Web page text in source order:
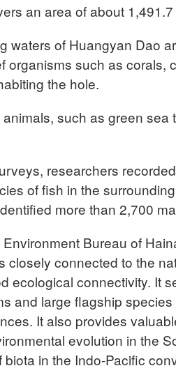
an area of about
waters of Huangyan Dao
organisms such as corals,
the hole.
such as green sea
researchers
of fish in the
more than 2,700
Bureau of
closely connected to the
ecological connectivity. It
and large flagship
It also provides
evolution in the
in the Indo-Pacific